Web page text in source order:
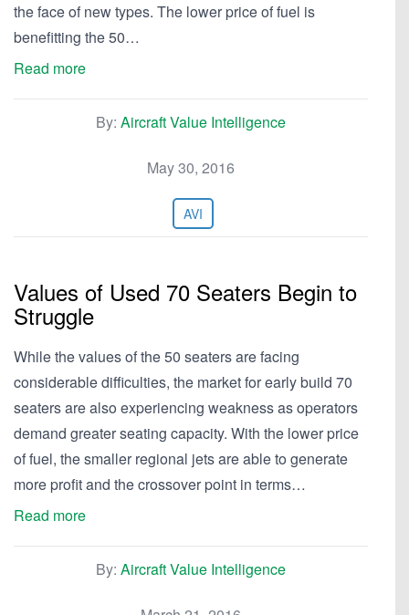
the face of new types. The lower price of fuel is
benefitting the 50…
Read more
By: Aircraft Value Intelligence
May 30, 2016
AVI
Values of Used 70 Seaters Begin to
Struggle
While the values of the 50 seaters are facing
considerable difficulties, the market for early build 70
seaters are also experiencing weakness as operators
demand greater seating capacity. With the lower price
of fuel, the smaller regional jets are able to generate
more profit and the crossover point in terms…
Read more
By: Aircraft Value Intelligence